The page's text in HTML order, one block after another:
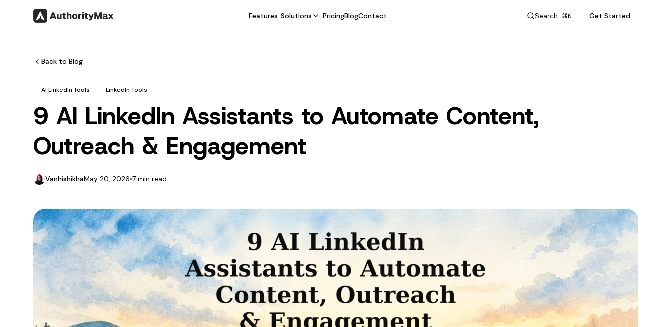
Features Solutions PricingBlogContact Search ⌘K Get Started
Back to Blog
AI LinkedIn Tools LinkedIn Tools
9 AI LinkedIn Assistants to Automate Content,
Outreach & Engagement
VanhishikhaMay 20, 2026•7 min read